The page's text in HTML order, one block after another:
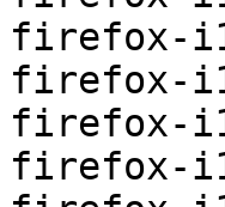
firefox-
firefox-
firefox-
firefox-